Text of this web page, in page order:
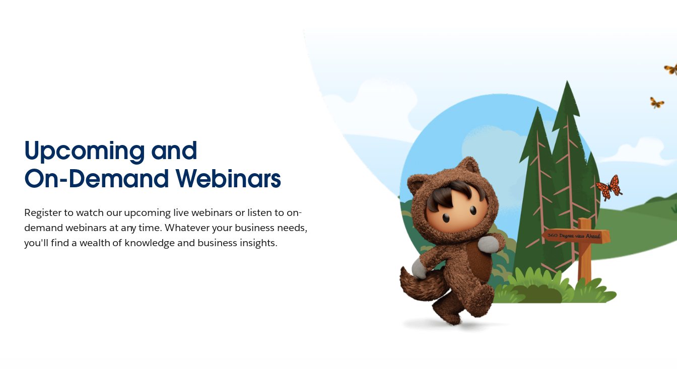
Upcoming and
On-Demand Webinars
Register to watch our upcoming live webinars or listen to on-
demand webinars at any time. Whatever your business needs,
you'll find a wealth of knowledge and business insights.